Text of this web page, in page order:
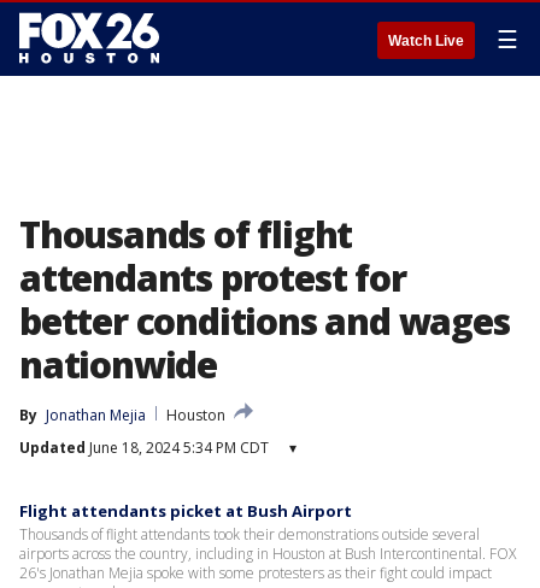
Watch Live ☰
Thousands of flight
attendants protest for
better conditions and wages
nationwide
By Jonathan Mejia
Houston
Updated June 18, 2024 5:34 PM CDT ▾
Flight attendants picket at Bush Airport
Thousands of flight attendants took their demonstrations outside several
airports across the country, including in Houston at Bush Intercontinental. FOX
26's Jonathan Mejia spoke with some protesters as their fight could impact